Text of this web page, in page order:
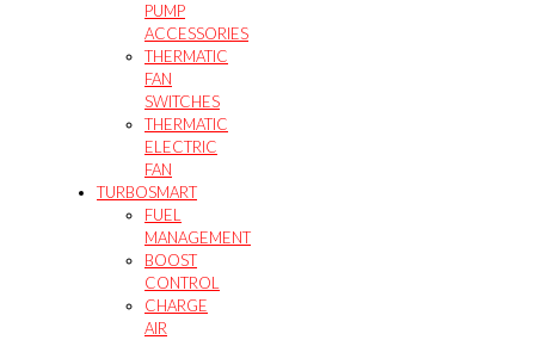
PUMP
ACCESSORIES
THERMATIC
FAN
SWITCHES
THERMATIC
ELECTRIC
FAN
TURBOSMART
FUEL
MANAGEMENT
BOOST
CONTROL
CHARGE
AIR